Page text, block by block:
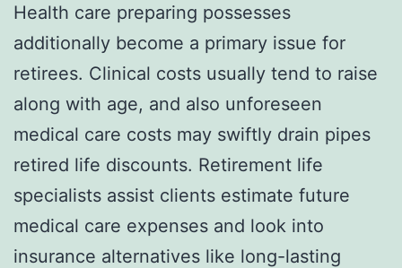
Health care preparing possesses
additionally become a primary issue for
retirees. Clinical costs usually tend to raise
along with age, and also unforeseen
medical care costs may swiftly drain pipes
retired life discounts. Retirement life
specialists assist clients estimate future
medical care expenses and look into
insurance alternatives like long-lasting